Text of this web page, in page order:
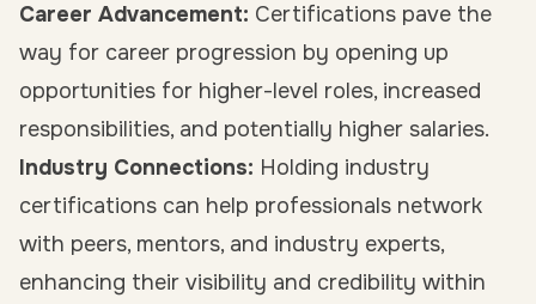
Career Advancement: Certifications pave the
way for career progression by opening up
opportunities for higher-level roles, increased
responsibilities, and potentially higher salaries.
Industry Connections: Holding industry
certifications can help professionals network
with peers, mentors, and industry experts,
enhancing their visibility and credibility within